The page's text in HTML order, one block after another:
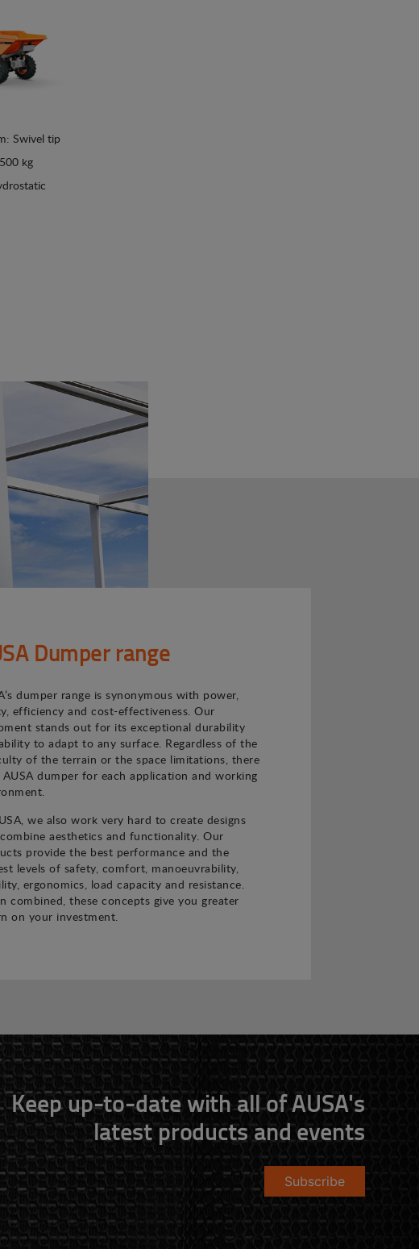
Swivel tip
kg
Dumper range
dumper range is synonymous with power,
efficiency and cost-effectiveness. Our
stands out for its exceptional durability
to adapt to any surface. Regardless of the
of the terrain or the space limitations, there
AUSA dumper for each application and working
we also work very hard to create designs
aesthetics and functionality. Our
provide the best performance and the
levels of safety, comfort, manoeuvrability,
ergonomics, load capacity and resistance.
combined, these concepts give you greater
on your investment.
Keep up-to-date with all of AUSA's
latest products and events
Subscribe